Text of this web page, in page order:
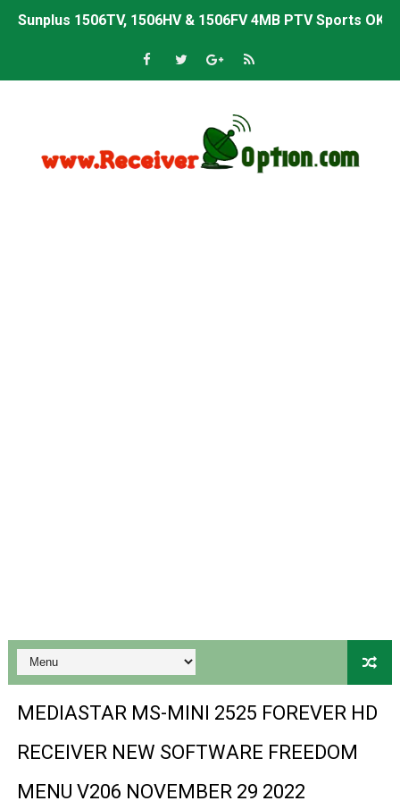
Sunplus 1506TV, 1506HV & 1506FV 4MB PTV Sports OK
Sunplus 1506TV, 1506HV & 1506FV 4MB Built-in WiFi
Sunplus 1506T & 1506F 4MB PTV Sports BISS Key OK
PREMIUM GX6605S HW203.00.001 NEW SOFTWARE 16
BS-GX6605S-ZB-IG 20170218 HD RECEIVER ORIGINAL
SPIDER FOREVER 9 GENIUS HD RECEIVER ORIGINAL
STARSAT SR-T14 EXTREME HD RECEIVER ORIGINAL
MEDIASTAR MS-MINI 2525 FOREVER HD
RECEIVER NEW SOFTWARE FREEDOM
MENU V206 NOVEMBER 29 2022